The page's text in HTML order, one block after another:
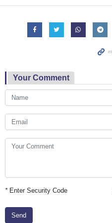
Your Comment
*Enter Security Code
Send